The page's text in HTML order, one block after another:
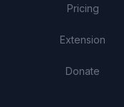
Pricing
Extension
Donate